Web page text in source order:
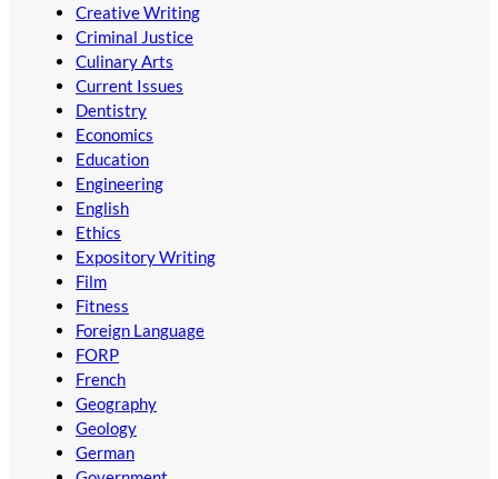
Creative Writing
Criminal Justice
Culinary Arts
Current Issues
Dentistry
Economics
Education
Engineering
English
Ethics
Expository Writing
Film
Fitness
Foreign Language
FORP
French
Geography
Geology
German